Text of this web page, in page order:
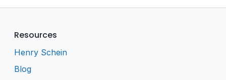
Resources
Henry Schein
Blog